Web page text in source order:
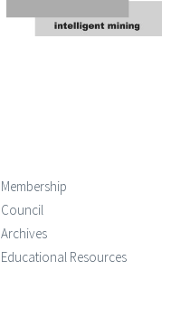
Membership
Council
Archives
Educational Resources